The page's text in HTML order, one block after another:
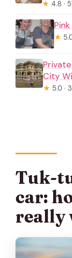
★ 4.8 ·
★
City
★ 5.0 ·
Tuk-
car:
really